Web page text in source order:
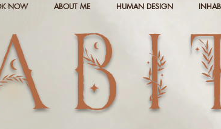
NOW ABOUT ME HUMAN DESIGN